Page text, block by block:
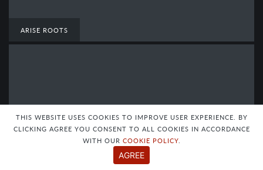
ARISE ROOTS
THIS WEBSITE USES COOKIES TO IMPROVE USER EXPERIENCE. BY
CLICKING AGREE YOU CONSENT TO ALL COOKIES IN ACCORDANCE
WITH OUR COOKIE POLICY.
AGREE